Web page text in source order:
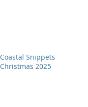
Coastal Snippets
Christmas 2025